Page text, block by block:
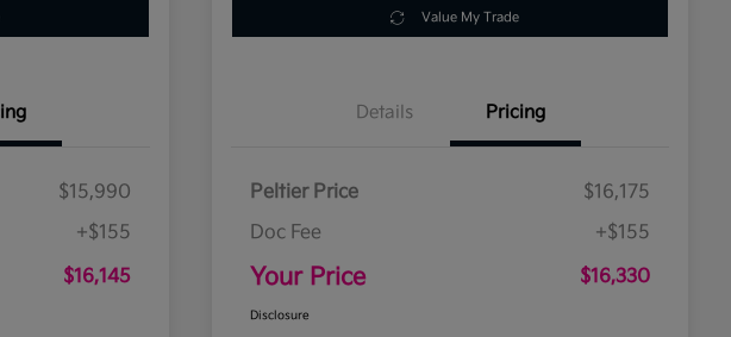
$15,990
+$155
$16,145
Value My Trade
Details Pricing
Peltier Price
$16,175
Doc Fee
+$155
Your Price $16,330
Disclosure